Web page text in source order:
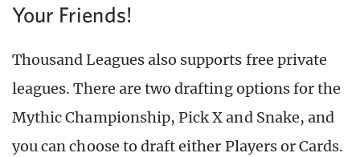
Your Friends!
Thousand Leagues also supports free private
leagues. There are two drafting options for the
Mythic Championship, Pick X and Snake, and
you can choose to draft either Players or Cards.